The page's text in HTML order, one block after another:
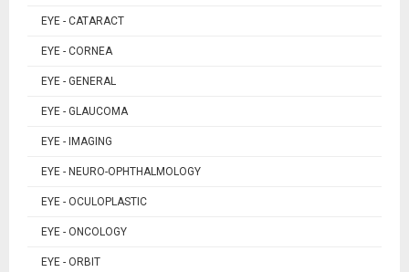
EYE - CATARACT
EYE - CORNEA
EYE - GENERAL
EYE - GLAUCOMA
EYE - IMAGING
EYE - NEURO-OPHTHALMOLOGY
EYE - OCULOPLASTIC
EYE - ONCOLOGY
EYE - ORBIT